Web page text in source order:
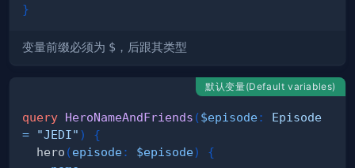
}
变量前缀必须为 $ ，后跟其类型
默认变量(Default variables)
query HeroNameAndFriends ($episode:
Episode
=
"JEDI" )
{
hero (episode: $episode)
{